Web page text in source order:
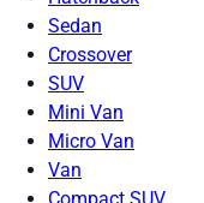
Sedan
Crossover
SUV
Mini Van
Micro Van
Van
Compact SUV